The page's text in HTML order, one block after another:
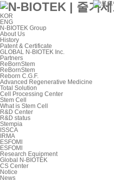
KOR
ENG
N-BIOTEK Group
About Us
History
Patent & Certificate
GLOBAL N-BIOTEK Inc.
Partners
ReBornStem
ReBornStem
Reborn C.G.F.
Advanced Regenerative Medicine
Total Solution
Cell Processing Center
Stem Cell
What is Stem Cell
R&D Center
R&D status
Stempia
ISSCA
IRMA
ESFOMI
ESFOMI
Research Equipment
Global N-BIOTEK
CS Center
Notice
News